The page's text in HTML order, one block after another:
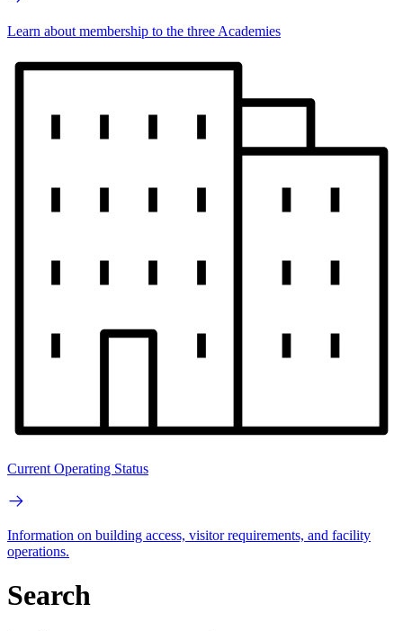
Learn about membership to the three Academies
Current Operating Status
Information on building access, visitor requirements, and facility
operations.
Search